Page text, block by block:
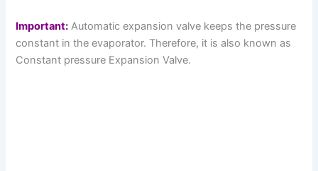
Important: Automatic expansion valve keeps the pressure
constant in the evaporator. Therefore, it is also known as
Constant pressure Expansion Valve.